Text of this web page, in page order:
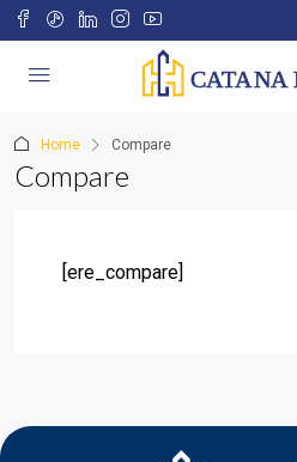
Home Compare
Compare
[ere_compare]